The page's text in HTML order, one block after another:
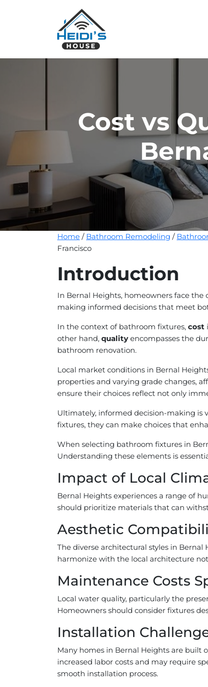
Cost vs
Home / Bathroom Remodeling /
Francisco
Introduction
In Bernal Heights, homeowners face
making informed decisions that meet
In the context of bathroom fixtures, cost
other hand, quality encompasses the
bathroom renovation.
Local market conditions in Bernal
properties and varying grade changes,
ensure their choices reflect not only
Ultimately, informed decision-making is
fixtures, they can make choices that
When selecting bathroom fixtures in
Understanding these elements is
Impact of Local
Bernal Heights experiences a range of
should prioritize materials that can
Aesthetic
The diverse architectural styles in
harmonize with the local architecture
Maintenance Costs
Local water quality, particularly the
Homeowners should consider fixtures
Installation
Many homes in Bernal Heights are built
increased labor costs and may require
smooth installation process.